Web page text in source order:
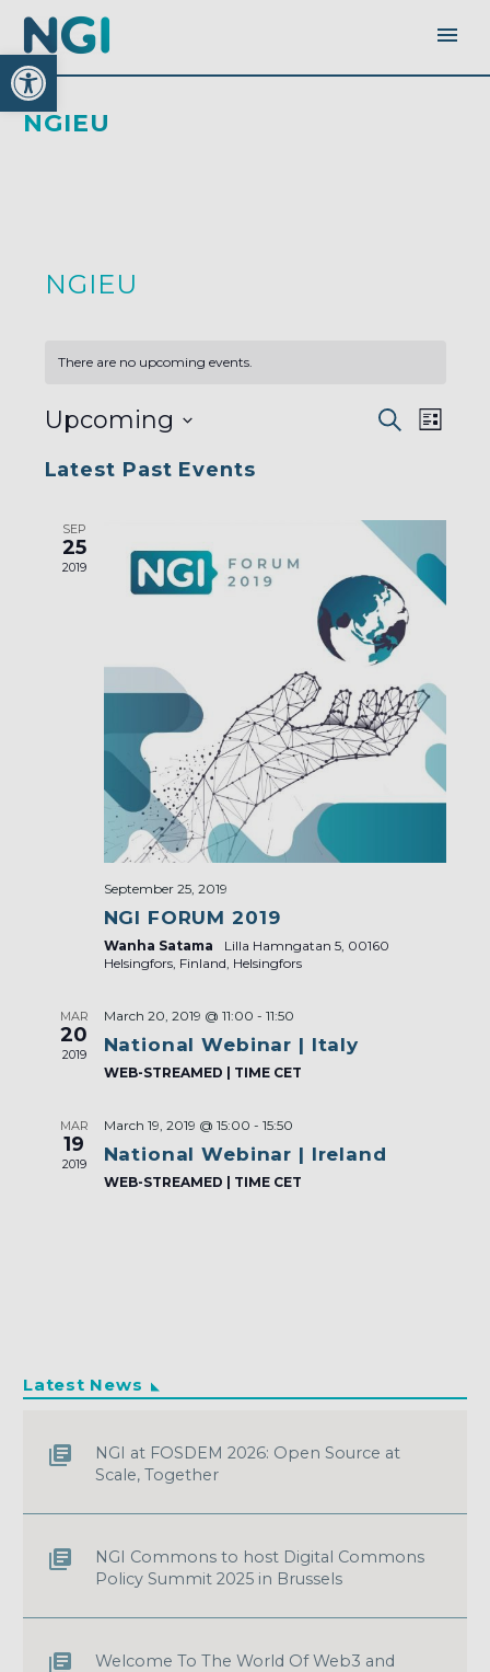
Open toolbar
NGIEU
NGIEU
There are no upcoming events.
EVENTS
AND
Search
List
Upcoming
date.
Latest Past Events
SEP
25
2019
September 25, 2019
NGI FORUM 2019
Wanha Satama Lilla Hamngatan 5, 00160
Helsingfors, Finland, Helsingfors
MAR
20
2019
March 20, 2019 @ 11:00 - 11:50
National Webinar | Italy
WEB-STREAMED | TIME CET
MAR
19
2019
March 19, 2019 @ 15:00 - 15:50
National Webinar | Ireland
WEB-STREAMED | TIME CET
Latest News
NGI at FOSDEM 2026: Open Source at
Scale, Together
NGI Commons to host Digital Commons
Policy Summit 2025 in Brussels
Welcome To The World Of Web3 and